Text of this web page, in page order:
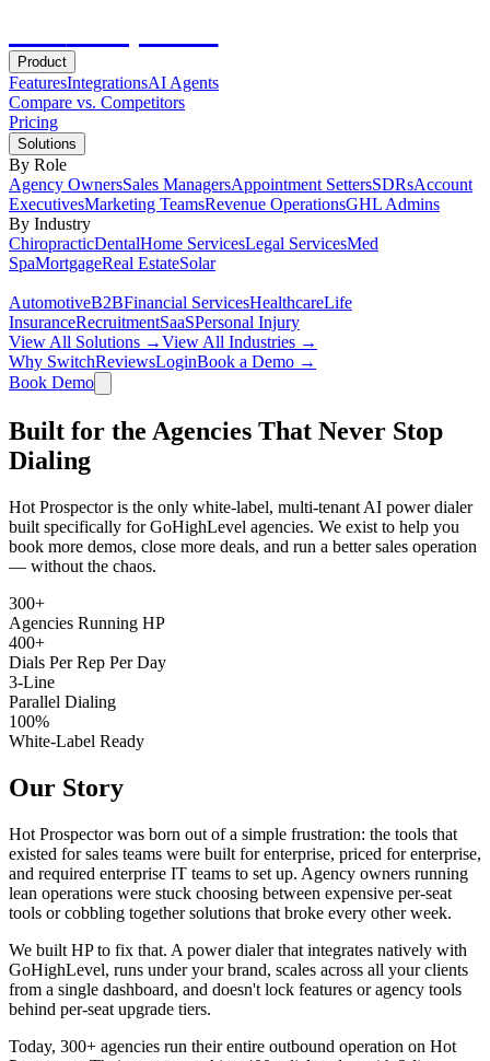
Product
FeaturesIntegrationsAI Agents
Compare vs. Competitors
Pricing
Solutions
By Role
Agency OwnersSales ManagersAppointment SettersSDRsAccount
ExecutivesMarketing TeamsRevenue OperationsGHL Admins
By Industry
ChiropracticDentalHome ServicesLegal ServicesMed
SpaMortgageReal EstateSolar
AutomotiveB2BFinancial ServicesHealthcareLife
InsuranceRecruitmentSaaSPersonal Injury
View All Solutions →View All Industries →
Why SwitchReviewsLoginBook a Demo →
Book Demo
Built for the Agencies That Never Stop
Dialing
Hot Prospector is the only white-label, multi-tenant AI power dialer
built specifically for GoHighLevel agencies. We exist to help you
book more demos, close more deals, and run a better sales operation
— without the chaos.
300+
Agencies Running HP
400+
Dials Per Rep Per Day
3-Line
Parallel Dialing
100%
White-Label Ready
Our Story
Hot Prospector was born out of a simple frustration: the tools that
existed for sales teams were built for enterprise, priced for enterprise,
and required enterprise IT teams to set up. Agency owners running
lean operations were stuck choosing between expensive per-seat
tools or cobbling together solutions that broke every other week.
We built HP to fix that. A power dialer that integrates natively with
GoHighLevel, runs under your brand, scales across all your clients
from a single dashboard, and doesn't lock features or agency tools
behind per-seat upgrade tiers.
Today, 300+ agencies run their entire outbound operation on Hot